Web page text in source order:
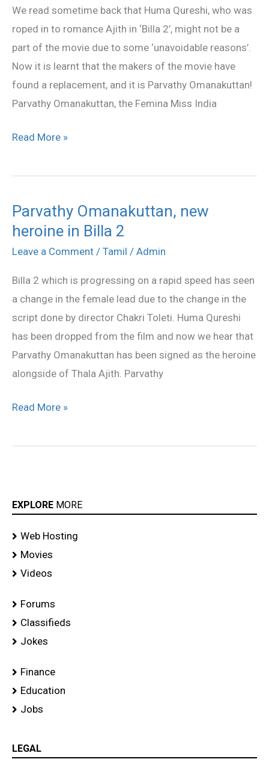
We read sometime back that Huma Qureshi, who was
roped in to romance Ajith in ‘Billa 2’, might not be a
part of the movie due to some ‘unavoidable reasons’.
Now it is learnt that the makers of the movie have
found a replacement, and it is Parvathy Omanakuttan!
Parvathy Omanakuttan, the Femina Miss India
‘Billa
2’
Read More »
Parvathy Omanakuttan, new
heroine in Billa 2
Leave a Comment / Tamil / Admin
Billa 2 which is progressing on a rapid speed has seen
a change in the female lead due to the change in the
script done by director Chakri Toleti. Huma Qureshi
has been dropped from the film and now we hear that
Parvathy Omanakuttan has been signed as the heroine
alongside of Thala Ajith. Parvathy
Parvathy
Omanakuttan,
new
in
Billa
2
Read More »
EXPLORE MORE
Web Hosting
Movies
Videos
Forums
Classifieds
Jokes
Finance
Education
Jobs
LEGAL